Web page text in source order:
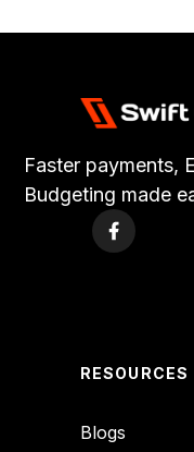
Faster payments,
Budgeting made
RESOURCES
Blogs